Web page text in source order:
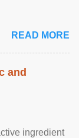
READ MORE
and
ingredient